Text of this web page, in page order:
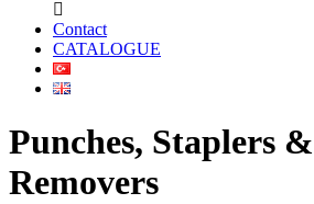
Contact
CATALOGUE
Punches, Staplers
Removers